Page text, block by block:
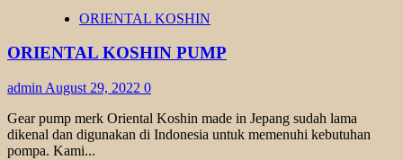
GEAR
ORIENTAL KOSHIN
ORIENTAL KOSHIN PUMP
admin August 29, 2022 0
Gear pump merk Oriental Koshin made in Jepang sudah lama
dikenal dan digunakan di Indonesia untuk memenuhi kebutuhan
pompa. Kami...